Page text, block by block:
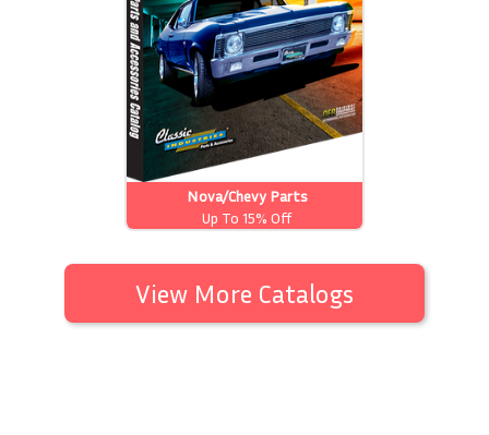
Nova/Chevy Parts
Up To 15% Off
View More Catalogs